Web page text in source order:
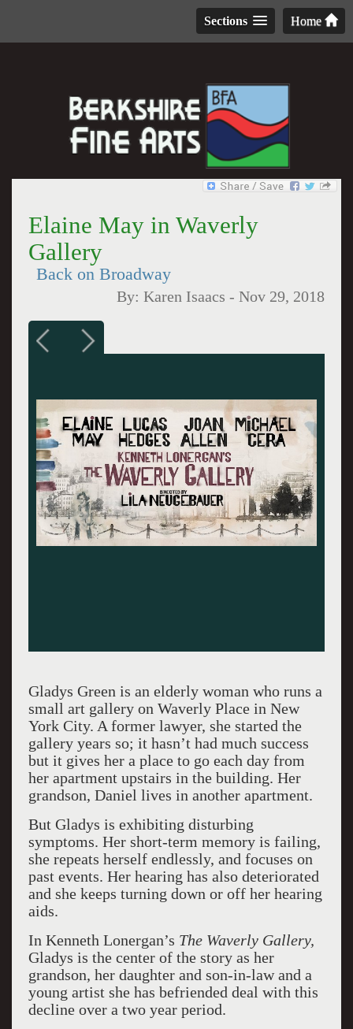
Home
Sections
Elaine May in Waverly
Gallery
Back on Broadway
By:Karen Isaacs -Nov 29, 2018
Gladys Green is an elderly woman who runs a
small art gallery on Waverly Place in New
York City. A former lawyer, she started the
gallery years so; it hasn’t had much success
but it gives her a place to go each day from
her apartment upstairs in the building. Her
grandson, Daniel lives in another apartment.
But Gladys is exhibiting disturbing
symptoms. Her short-term memory is failing,
she repeats herself endlessly, and focuses on
past events. Her hearing has also deteriorated
and she keeps turning down or off her hearing
aids.
In Kenneth Lonergan’s The Waverly Gallery,
Gladys is the center of the story as her
grandson, her daughter and son-in-law and a
young artist she has befriended deal with this
decline over a two year period.